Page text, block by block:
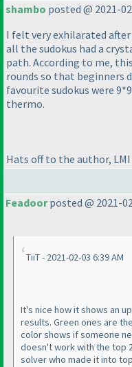
shambo posted @ 2021-
I felt very exhilarated
all the sudokus had a
path. According to me,
rounds so that beginners
favourite sudokus were
thermo.
Hats off to the author,
Feadoorposted @ 2021-
TiiT - 2021-02-03 6:39 AM
It's nice how it shows an
results. Green ones are
color shows if someone
doesn't work with the top
solver who made it into